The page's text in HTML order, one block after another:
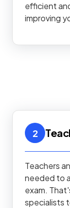
efficient
improving
2
Teachers
needed to
exam.
specialists